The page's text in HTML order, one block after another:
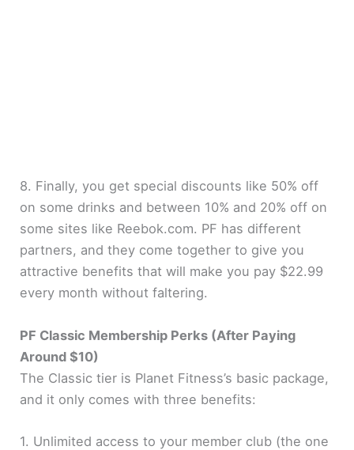
8. Finally, you get special discounts like 50% off
on some drinks and between 10% and 20% off on
some sites like Reebok.com. PF has different
partners, and they come together to give you
attractive benefits that will make you pay $22.99
every month without faltering.
PF Classic Membership Perks (After Paying
Around $10)
The Classic tier is Planet Fitness’s basic package,
and it only comes with three benefits:
1. Unlimited access to your member club (the one